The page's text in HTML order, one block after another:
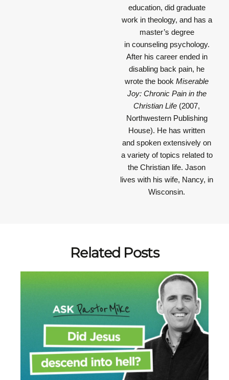
education, did graduate
work in theology, and has a
master’s degree
in counseling psychology.
After his career ended in
disabling back pain, he
wrote the book Miserable
Joy: Chronic Pain in the
Christian Life (2007,
Northwestern Publishing
House). He has written
and spoken extensively on
a variety of topics related to
the Christian life. Jason
lives with his wife, Nancy, in
Wisconsin.
Related Posts